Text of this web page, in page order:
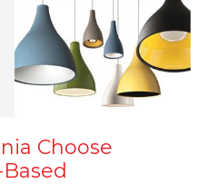
Choose